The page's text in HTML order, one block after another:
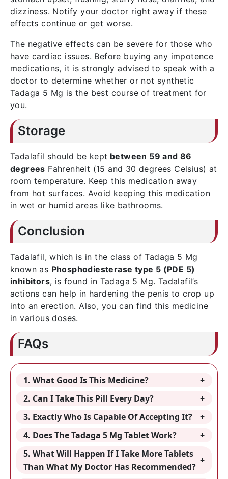
dizziness. Notify your doctor right away if these
effects continue or get worse.
The negative effects can be severe for those who
have cardiac issues. Before buying any impotence
medications, it is strongly advised to speak with a
doctor to determine whether or not synthetic
Tadaga 5 Mg is the best course of treatment for
you.
Storage
Tadalafil should be kept between 59 and 86
degrees Fahrenheit (15 and 30 degrees Celsius) at
room temperature. Keep this medication away
from hot surfaces. Avoid keeping this medication
in wet or humid areas like bathrooms.
Conclusion
Tadalafil, which is in the class of Tadaga 5 Mg
known as Phosphodiesterase type 5 (PDE 5)
inhibitors, is found in Tadaga 5 Mg. Tadalafil’s
actions can help in hardening the penis to crop up
into an erection. Also, you can find this medicine
in various doses.
FAQs
1. What Good Is This Medicine?
2. Can I Take This Pill Every Day?
3. Exactly Who Is Capable Of Accepting It?
4. Does The Tadaga 5 Mg Tablet Work?
5. What Will Happen If I Take More Tablets
Than What My Doctor Has Recommended?